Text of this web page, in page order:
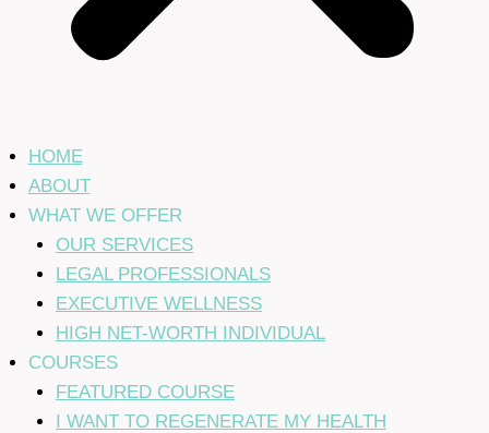
HOME
ABOUT
WHAT WE OFFER
OUR SERVICES
LEGAL PROFESSIONALS
EXECUTIVE WELLNESS
HIGH NET-WORTH INDIVIDUAL
COURSES
FEATURED COURSE
I WANT TO REGENERATE MY HEALTH